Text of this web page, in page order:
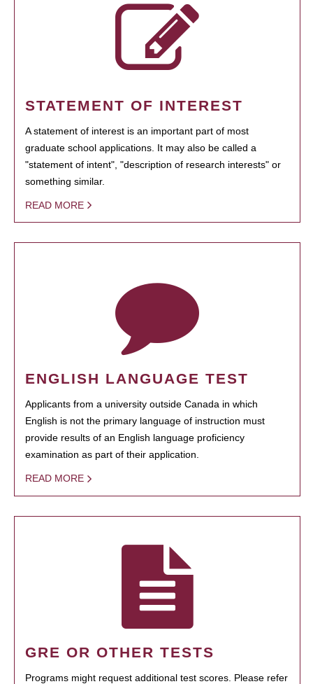
STATEMENT OF INTEREST
A statement of interest is an important part of most
graduate school applications. It may also be called a
"statement of intent", "description of research interests" or
something similar.
READ MORE
ENGLISH LANGUAGE TEST
Applicants from a university outside Canada in which
English is not the primary language of instruction must
provide results of an English language proficiency
examination as part of their application.
READ MORE
GRE OR OTHER TESTS
Programs might request additional test scores. Please refer